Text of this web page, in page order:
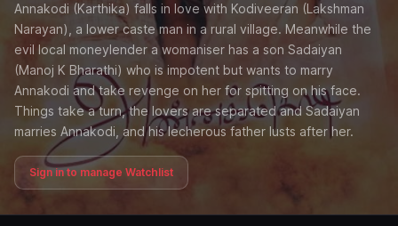
Annakodi (Karthika) falls in love with Kodiveeran (Lakshman
Narayan), a lower caste man in a rural village. Meanwhile the
evil local moneylender a womaniser has a son Sadaiyan
(Manoj K Bharathi) who is impotent but wants to marry
Annakodi and take revenge on her for spitting on his face.
Things take a turn, the lovers are separated and Sadaiyan
marries Annakodi, and his lecherous father lusts after her.
Sign in to manage Watchlist